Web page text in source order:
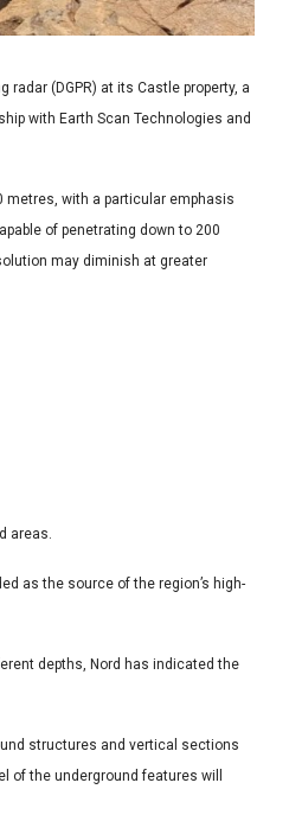
(DGPR) at its Castle property, a
with Earth Scan Technologies and
metres, with a particular emphasis
of penetrating down to 200
may diminish at greater
areas.
as the source of the region’s high-
depths, Nord has indicated the
structures and vertical sections
the underground features will